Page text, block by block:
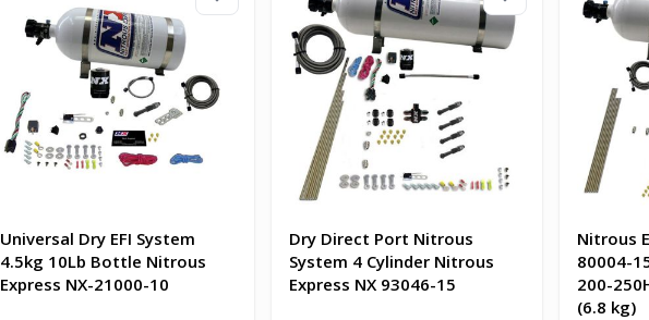
Universal Dry EFI System
4.5kg 10Lb Bottle Nitrous
Express NX-21000-10
Dry Direct Port Nitrous
System 4 Cylinder Nitrous
Express NX 93046-15
Nitrous
80004-
200-
(6.8 kg)